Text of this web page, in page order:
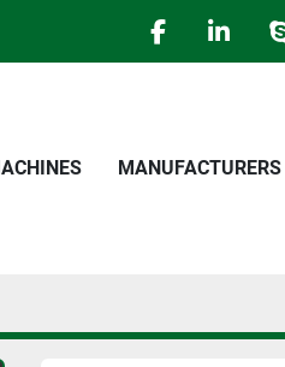
facebook
MACHINES MANUFACTURERS